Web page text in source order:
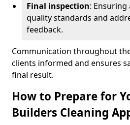
Final inspection: Ensuring
quality standards and
feedback.
Communication throughout
clients informed and ensures
final result.
How to Prepare for
Builders Cleaning